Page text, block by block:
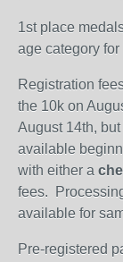
1st place
age category
Registration
the 10k on
August 14th,
available
with either a
fees.
available for
Pre-registered